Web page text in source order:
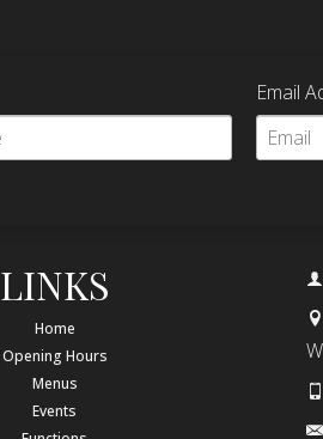
Email
LINKS
Home
Opening Hours
Menus
Events